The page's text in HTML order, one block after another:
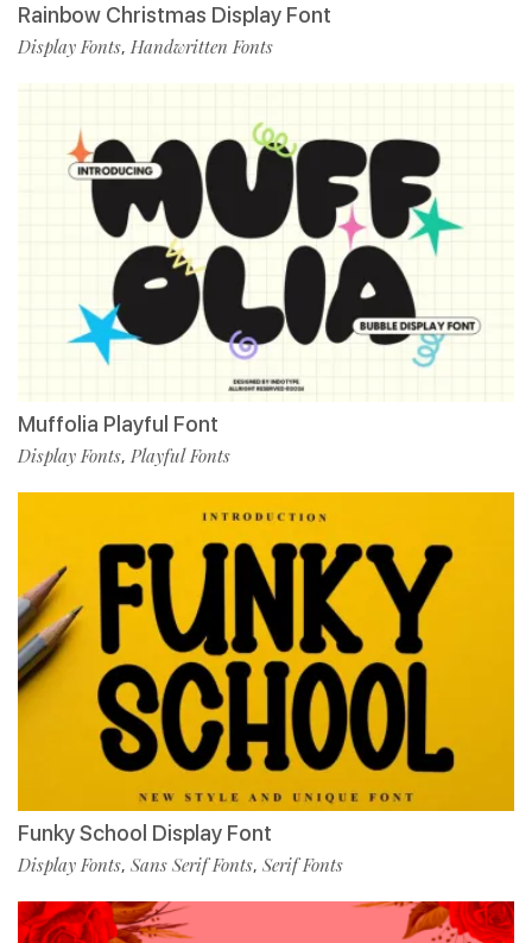
Rainbow Christmas Display Font
Display Fonts, Handwritten Fonts
Muffolia Playful Font
Display Fonts, Playful Fonts
Funky School Display Font
Display Fonts, Sans Serif Fonts, Serif Fonts